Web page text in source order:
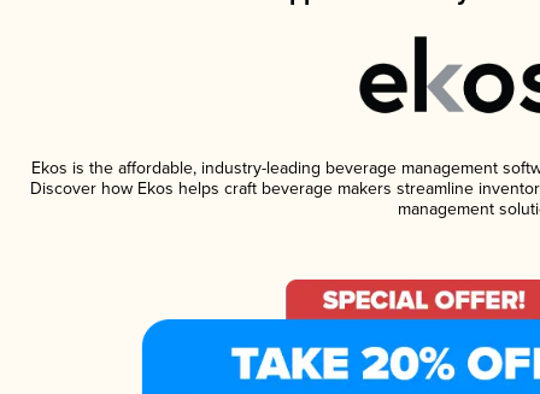
Ekos is the affordable, industry-leading beverage management
Discover how Ekos helps craft beverage makers streamline
management